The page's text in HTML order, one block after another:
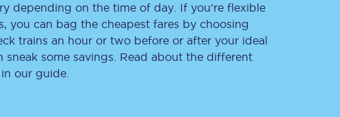
your inbox.
Sign up now
depending on the time of day. If you’re flexible
you can bag the cheapest fares by choosing
trains an hour or two before or after your ideal
sneak some savings. Read about the different
in our guide.